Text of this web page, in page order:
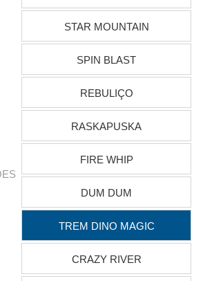
STAR MOUNTAIN
SPIN BLAST
REBULIÇO
RASKAPUSKA
FIRE WHIP
DUM DUM
TREM DINO MAGIC
CRAZY RIVER